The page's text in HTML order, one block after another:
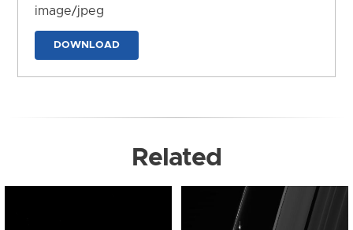
image/jpeg
DOWNLOAD
Related